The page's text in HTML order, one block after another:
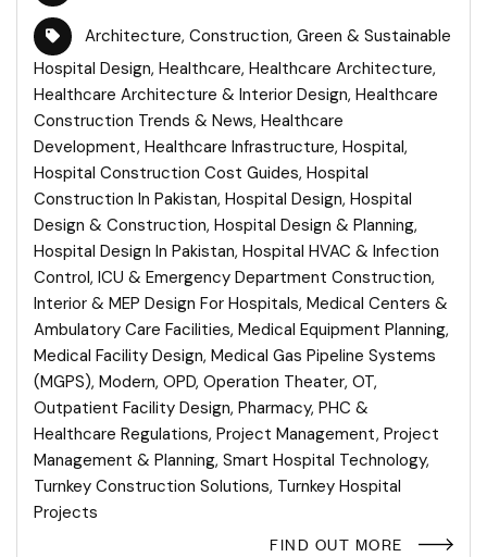
Architecture, Construction, Green & Sustainable
Hospital Design, Healthcare, Healthcare Architecture,
Healthcare Architecture & Interior Design, Healthcare
Construction Trends & News, Healthcare
Development, Healthcare Infrastructure, Hospital,
Hospital Construction Cost Guides, Hospital
Construction In Pakistan, Hospital Design, Hospital
Design & Construction, Hospital Design & Planning,
Hospital Design In Pakistan, Hospital HVAC & Infection
Control, ICU & Emergency Department Construction,
Interior & MEP Design For Hospitals, Medical Centers &
Ambulatory Care Facilities, Medical Equipment Planning,
Medical Facility Design, Medical Gas Pipeline Systems
(MGPS), Modern, OPD, Operation Theater, OT,
Outpatient Facility Design, Pharmacy, PHC &
Healthcare Regulations, Project Management, Project
Management & Planning, Smart Hospital Technology,
Turnkey Construction Solutions, Turnkey Hospital
Projects
FIND OUT MORE